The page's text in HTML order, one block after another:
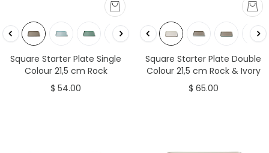
Square Starter Plate Single
Colour 21,5 cm Rock
$ 54.00
Square Starter Plate Double
Colour 21,5 cm Rock & Ivory
$ 65.00